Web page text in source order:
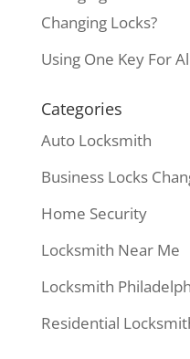
Changing Locks?
Using One Key For
Categories
Auto Locksmith
Business Locks
Home Security
Locksmith Near Me
Locksmith
Residential